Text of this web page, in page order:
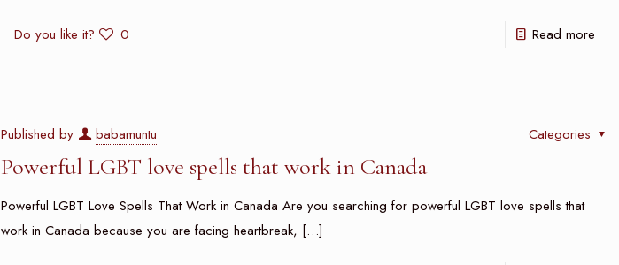
Do you like it? 0 Read more
Published by babamuntu Categories
Powerful LGBT love spells that work in Canada
Powerful LGBT Love Spells That Work in Canada Are you searching for powerful LGBT love spells that
work in Canada because you are facing heartbreak, […]